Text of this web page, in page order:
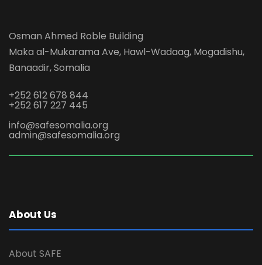
Osman Ahmed Roble Building
Maka al-Mukarama Ave, Hawl-Wadaag, Mogadishu,
Banaadir, Somalia
+252 612 678 844
+252 617 227 445
info@safesomalia.org
admin@safesomalia.org
About Us
About SAFE